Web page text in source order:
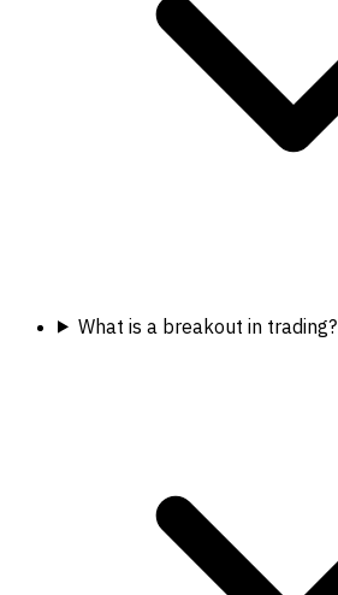
What is a breakout in trading?